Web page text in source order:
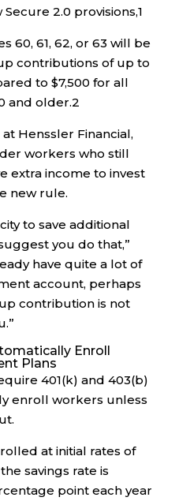
2.0 provisions,1
60, 61, 62, or 63 will be
contributions of up to
to $7,500 for all
and older.2
at Henssler Financial,
workers who still
extra income to invest
new rule.
to save additional
you do that,”
have quite a lot of
account, perhaps
contribution is not
Enroll
Plans
401(k) and 403(b)
enroll workers unless
at initial rates of
savings rate is
point each year